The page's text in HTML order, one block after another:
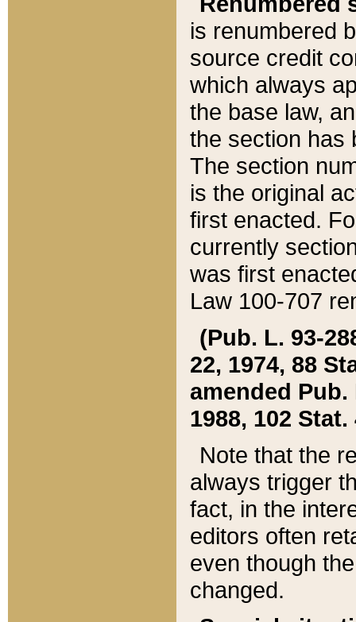
is renumbered
source credit
which always
the base law,
the section has
The section
is the original
first enacted.
currently
was first
Law 100-707
(Pub. L. 93-
22, 1974, 88
amended Pub.
1988, 102 Stat.
Note that the
always trigger
fact, in the
editors often
even though
changed.